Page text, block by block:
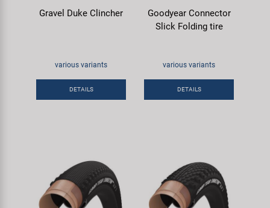
Gravel Duke Clincher
various variants
DETAILS
Goodyear Connector
Slick Folding tire
various variants
DETAILS